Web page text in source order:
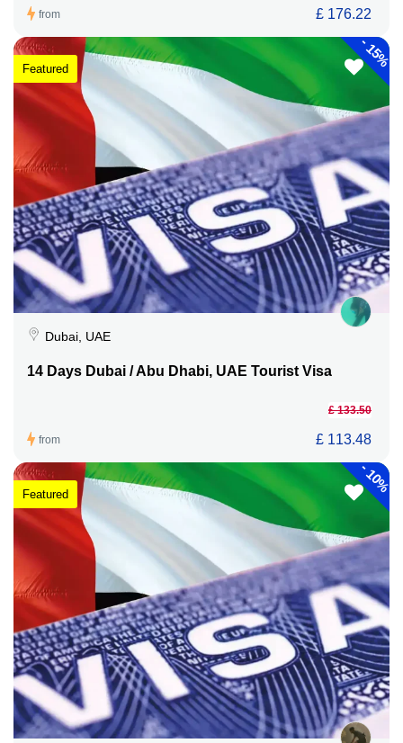
from £ 176.22
-
15%
Featured
Dubai, UAE
14 Days Dubai / Abu Dhabi, UAE Tourist Visa
from
£ 133.50
£ 113.48
-
10%
Featured